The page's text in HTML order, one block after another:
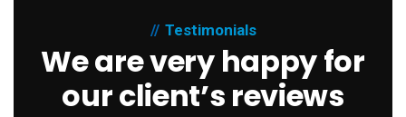
Testimonials
We are very happy for
our client’s reviews